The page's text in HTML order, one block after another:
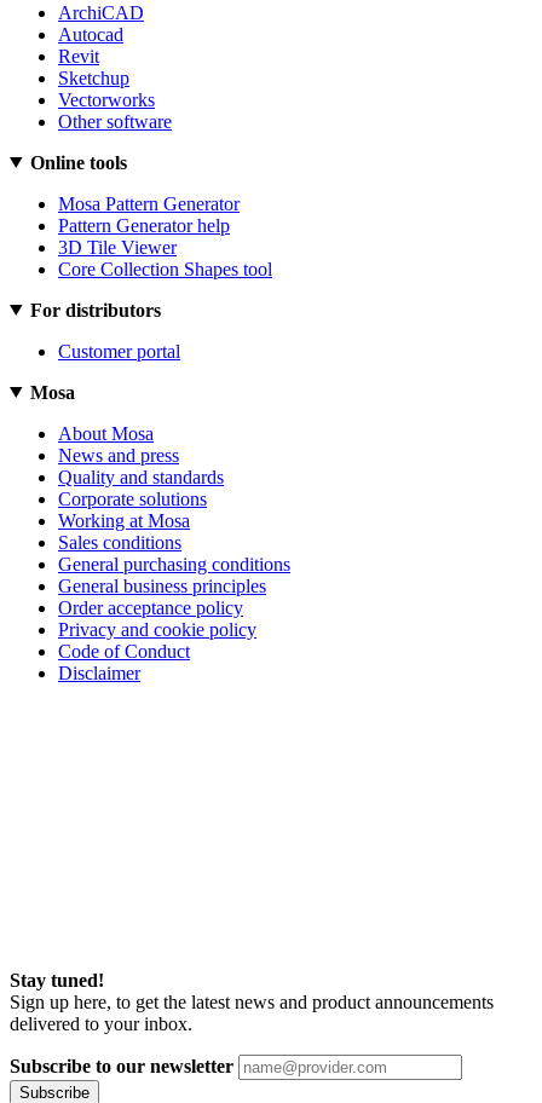
ArchiCAD
Autocad
Revit
Sketchup
Vectorworks
Other software
Online tools
Mosa Pattern Generator
Pattern Generator help
3D Tile Viewer
Core Collection Shapes tool
For distributors
Customer portal
Mosa
About Mosa
News and press
Quality and standards
Corporate solutions
Working at Mosa
Sales conditions
General purchasing conditions
General business principles
Order acceptance policy
Privacy and cookie policy
Code of Conduct
Disclaimer
Stay tuned!
Sign up here, to get the latest news and product announcements
delivered to your inbox.
Subscribe to our newsletter
Subscribe